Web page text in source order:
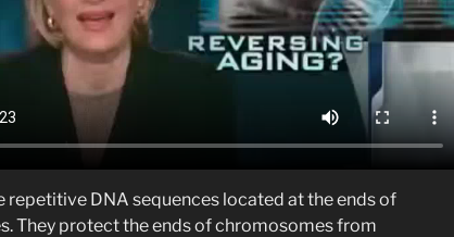
repetitive DNA sequences located at the ends of
They protect the ends of chromosomes from